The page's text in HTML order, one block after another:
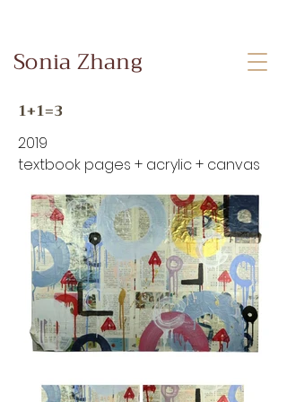
Sonia Zhang
1+1=3
2019
textbook pages + acrylic + canvas